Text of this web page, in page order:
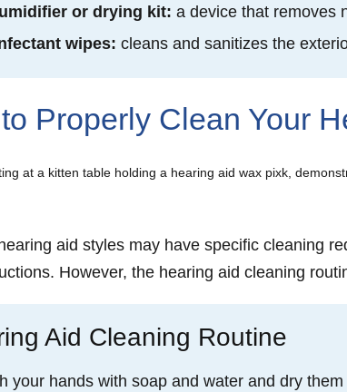
or drying kit: a device that removes
wipes: cleans and sanitizes the
Properly Clean Your
aid styles may have specific cleaning
However, the hearing aid cleaning
Aid Cleaning Routine
your hands with soap and water and dry